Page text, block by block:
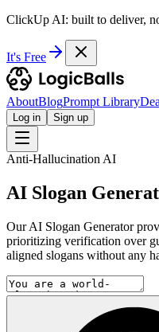
ClickUp AI: built to deliver,
It's Free
AboutBlogPrompt Library
Log in Sign up
Anti-Hallucination AI
AI Slogan
Our AI Slogan Generator
prioritizing verification over
aligned slogans without any